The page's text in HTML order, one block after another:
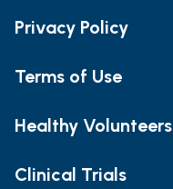
Privacy Policy
Terms of Use
Healthy Volunteers
Clinical Trials